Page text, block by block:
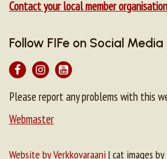
Contact your local member organisation
Follow FIFe on Social Media
Please report any problems with this
Webmaster
Website by Verkkovaraani | cat images